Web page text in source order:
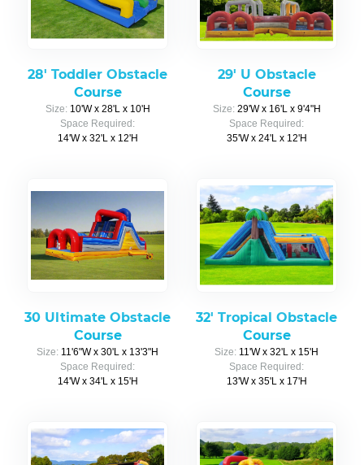
28' Toddler Obstacle
Course
Size: 10'W x 28'L x 10'H
Space Required:
14'W x 32'L x 12'H
29' U Obstacle
Course
Size: 29'W x 16'L x 9'4"H
Space Required:
35'W x 24'L x 12'H
30 Ultimate Obstacle
Course
Size: 11'6"W x 30'L x 13'3"H
Space Required:
14'W x 34'L x 15'H
32' Tropical Obstacle
Course
Size: 11'W x 32'L x 15'H
Space Required:
13'W x 35'L x 17'H